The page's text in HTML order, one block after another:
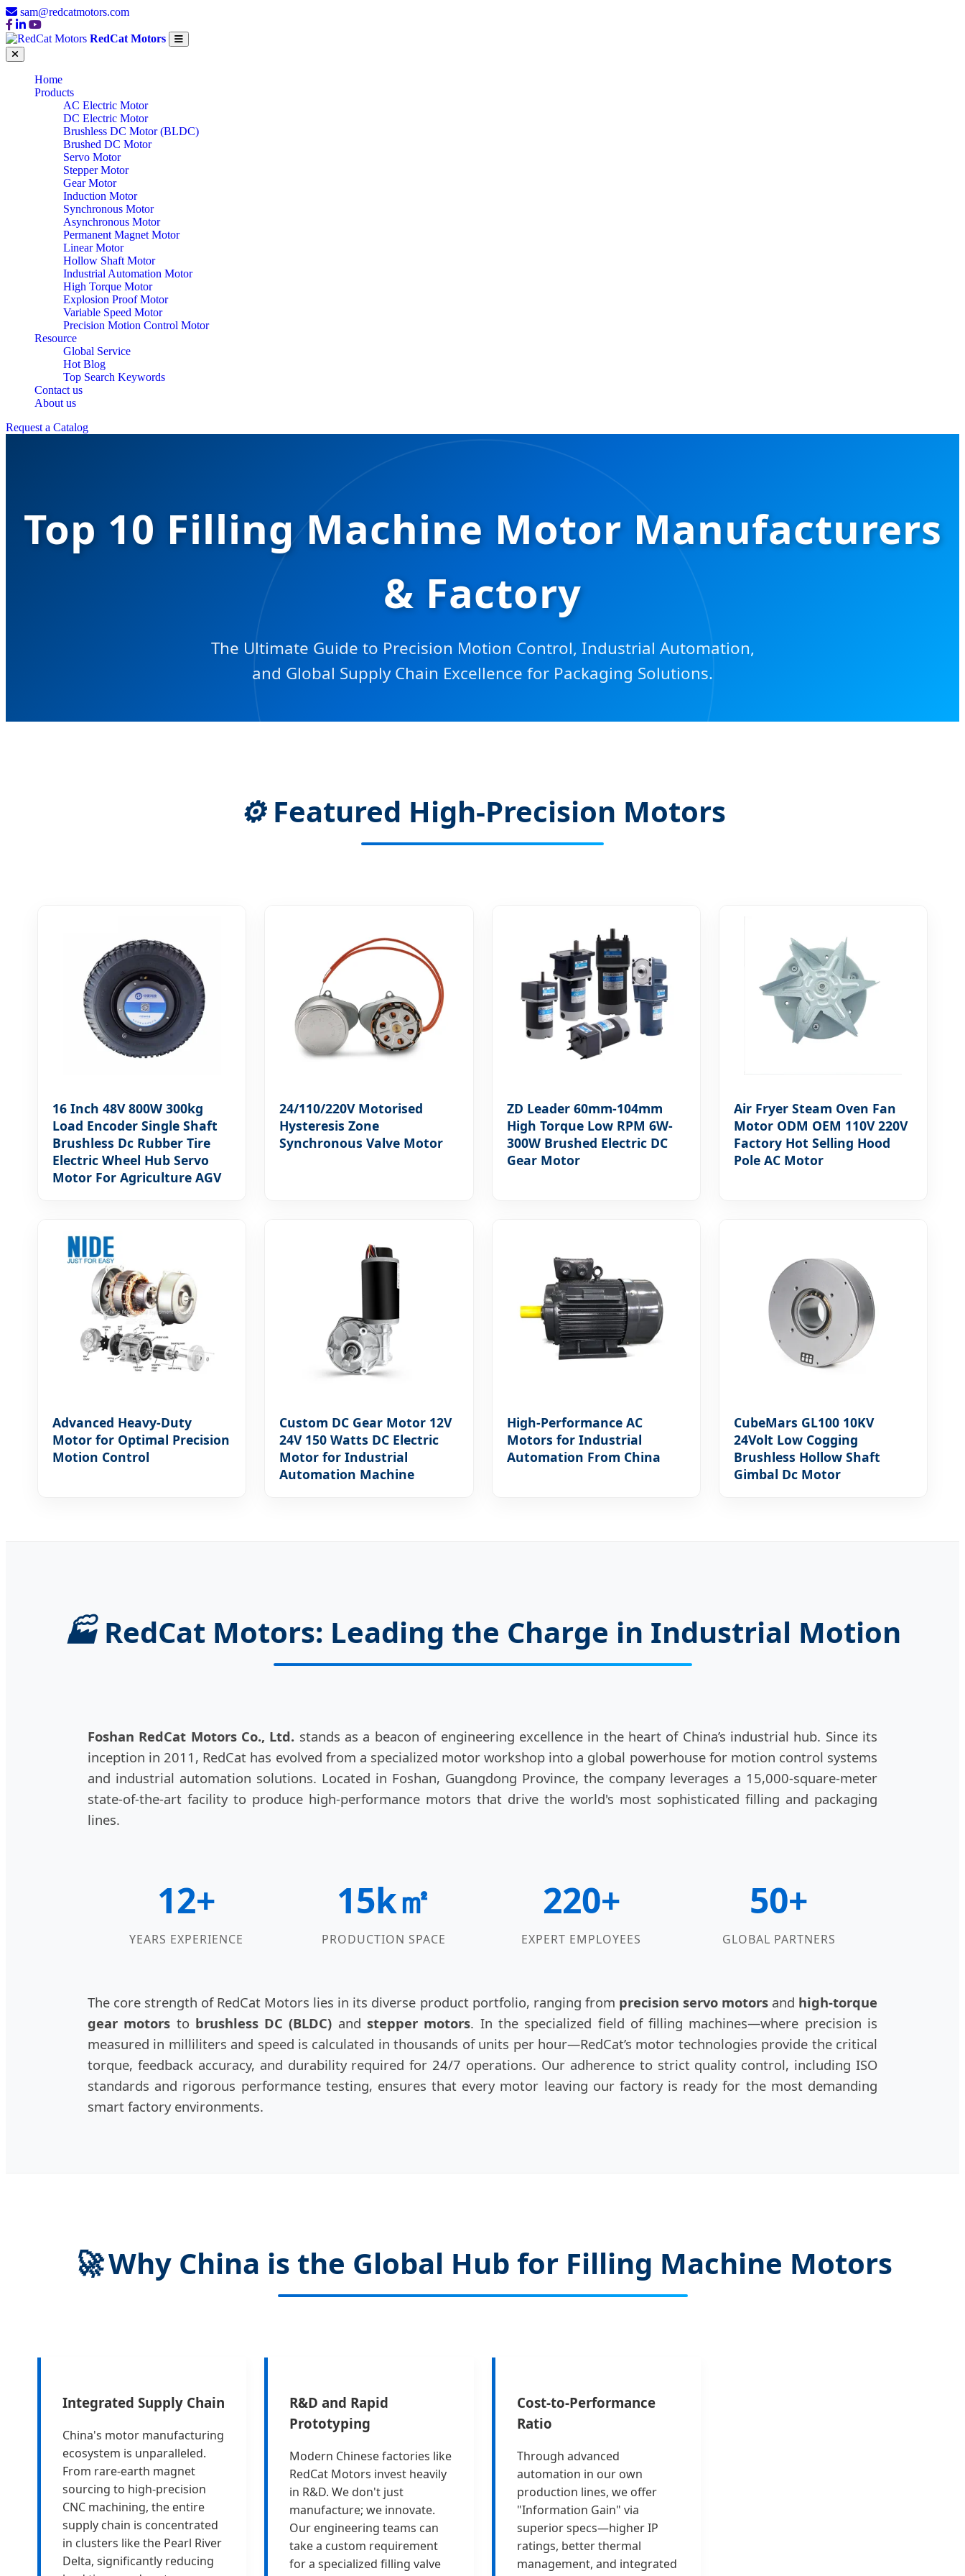
sam@redcatmotors.com
RedCat Motors
Home
Products
AC Electric Motor
DC Electric Motor
Brushless DC Motor (BLDC)
Brushed DC Motor
Servo Motor
Stepper Motor
Gear Motor
Induction Motor
Synchronous Motor
Asynchronous Motor
Permanent Magnet Motor
Linear Motor
Hollow Shaft Motor
Industrial Automation Motor
High Torque Motor
Explosion Proof Motor
Variable Speed Motor
Precision Motion Control Motor
Resource
Global Service
Hot Blog
Top Search Keywords
Contact us
About us
Request a Catalog
Top 10 Filling Machine Motor Manufacturers
& Factory
The Ultimate Guide to Precision Motion Control, Industrial Automation,
and Global Supply Chain Excellence for Packaging Solutions.
⚙️Featured High-Precision Motors
16 Inch 48V 800W 300kg
Load Encoder Single Shaft
Brushless Dc Rubber Tire
Electric Wheel Hub Servo
Motor For Agriculture AGV
24/110/220V Motorised
Hysteresis Zone
Synchronous Valve Motor
ZD Leader 60mm-104mm
High Torque Low RPM 6W-
300W Brushed Electric DC
Gear Motor
Air Fryer Steam Oven Fan
Motor ODM OEM 110V 220V
Factory Hot Selling Hood
Pole AC Motor
Advanced Heavy-Duty
Motor for Optimal Precision
Motion Control
Custom DC Gear Motor 12V
24V 150 Watts DC Electric
Motor for Industrial
Automation Machine
High-Performance AC
Motors for Industrial
Automation From China
CubeMars GL100 10KV
24Volt Low Cogging
Brushless Hollow Shaft
Gimbal Dc Motor
🏭RedCat Motors: Leading the Charge in Industrial Motion
Foshan RedCat Motors Co., Ltd. stands as a beacon of engineering excellence in the heart of China’s industrial hub. Since its
inception in 2011, RedCat has evolved from a specialized motor workshop into a global powerhouse for motion control systems
and industrial automation solutions. Located in Foshan, Guangdong Province, the company leverages a 15,000-square-meter
state-of-the-art facility to produce high-performance motors that drive the world's most sophisticated filling and packaging
lines.
12+
YEARS EXPERIENCE
15k㎡
PRODUCTION SPACE
220+
EXPERT EMPLOYEES
50+
GLOBAL PARTNERS
The core strength of RedCat Motors lies in its diverse product portfolio, ranging from precision servo motorsand high-torque
gear motors to brushless DC (BLDC) andstepper motors. In the specialized field of filling machines—where precision is
measured in milliliters and speed is calculated in thousands of units per hour—RedCat’s motor technologies provide the critical
torque, feedback accuracy, and durability required for 24/7 operations. Our adherence to strict quality control, including ISO
standards and rigorous performance testing, ensures that every motor leaving our factory is ready for the most demanding
smart factory environments.
🚀Why China is the Global Hub for Filling Machine Motors
Integrated Supply Chain
China's motor manufacturing
ecosystem is unparalleled.
From rare-earth magnet
sourcing to high-precision
CNC machining, the entire
supply chain is concentrated
in clusters like the Pearl River
Delta, significantly reducing
R&D and Rapid
Prototyping
Modern Chinese factories like
RedCat Motors invest heavily
in R&D. We don't just
manufacture; we innovate.
Our engineering teams can
take a custom requirement
for a specialized filling valve
Cost-to-Performance
Ratio
Through advanced
automation in our own
production lines, we offer
"Information Gain" via
superior specs—higher IP
ratings, better thermal
management, and integrated